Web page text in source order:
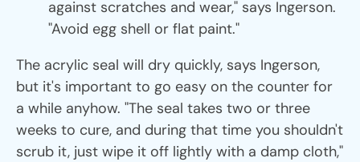
against scratches and wear," says Ingerson.
"Avoid egg shell or flat paint."
The acrylic seal will dry quickly, says Ingerson,
but it's important to go easy on the counter for
a while anyhow. "The seal takes two or three
weeks to cure, and during that time you shouldn't
scrub it, just wipe it off lightly with a damp cloth,"